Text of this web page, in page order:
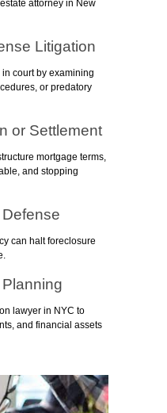
attorney in New
Litigation
court by examining
or predatory
or Settlement
mortgage terms,
and stopping
can halt foreclosure
lawyer in NYC to
and financial assets